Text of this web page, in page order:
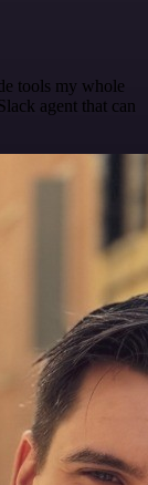
tools my whole
agent that can